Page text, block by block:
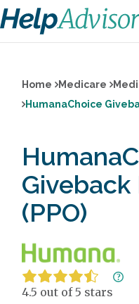
Home Medicare
HumanaChoice
Giveback
(PPO)
4.5 out of 5 stars